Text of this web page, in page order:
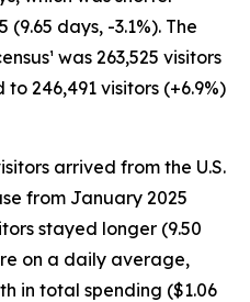
days, -3.1%). The
was 263,525 visitors
246,491 visitors (+6.9%)
arrived from the U.S.
from January 2025
stayed longer (9.50
on a daily average,
in total spending ($1.06